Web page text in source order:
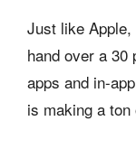
Just like Apple,
hand over a 30
apps and in-
is making a ton